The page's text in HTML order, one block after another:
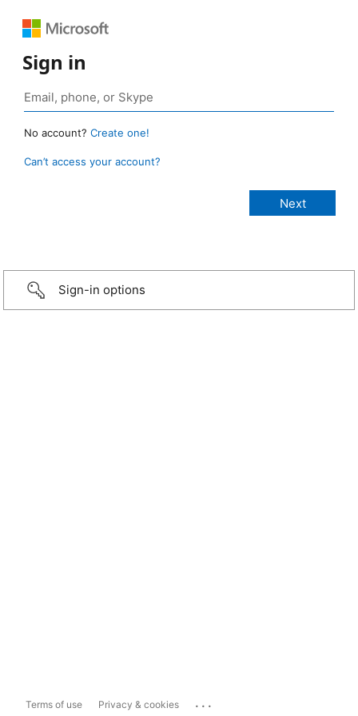
Sign in
No account? Create one!
Can’t access your account?
Sign-in options
Terms of use Privacy & cookies ...